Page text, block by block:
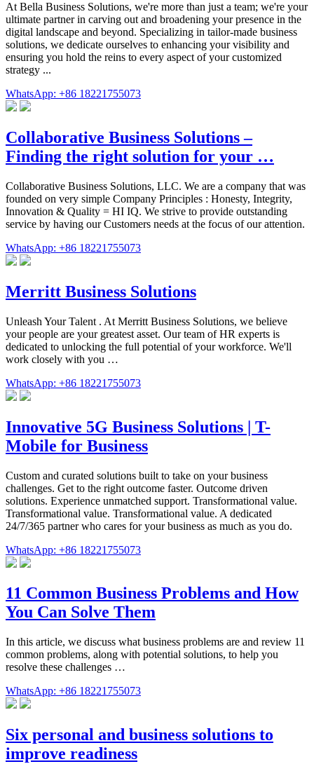
At Bella Business Solutions, we're more than just a team; we're your
ultimate partner in carving out and broadening your presence in the
digital landscape and beyond. Specializing in tailor-made business
solutions, we dedicate ourselves to enhancing your visibility and
ensuring you hold the reins to every aspect of your customized
strategy ...
WhatsApp: +86 18221755073
Collaborative Business Solutions –
Finding the right solution for your …
Collaborative Business Solutions, LLC. We are a company that was
founded on very simple Company Principles : Honesty, Integrity,
Innovation & Quality = HI IQ. We strive to provide outstanding
service by having our Customers needs at the focus of our attention.
WhatsApp: +86 18221755073
Merritt Business Solutions
Unleash Your Talent . At Merritt Business Solutions, we believe
your people are your greatest asset. Our team of HR experts is
dedicated to unlocking the full potential of your workforce. We'll
work closely with you …
WhatsApp: +86 18221755073
Innovative 5G Business Solutions | T-
Mobile for Business
Custom and curated solutions built to take on your business
challenges. Get to the right outcome faster. Outcome driven
solutions. Experience unmatched support. Transformational value.
Transformational value. Transformational value. A dedicated
24/7/365 partner who cares for your business as much as you do.
WhatsApp: +86 18221755073
11 Common Business Problems and How
You Can Solve Them
In this article, we discuss what business problems are and review 11
common problems, along with potential solutions, to help you
resolve these challenges …
WhatsApp: +86 18221755073
Six personal and business solutions to
improve readiness